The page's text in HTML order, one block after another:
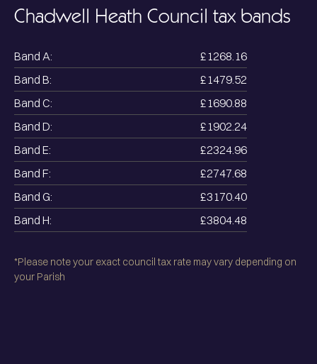
Chadwell Heath Council tax bands
Band A:
£1268.16
Band B:
£1479.52
Band C:
£1690.88
Band D:
£1902.24
Band E:
£2324.96
Band F:
£2747.68
Band G:
£3170.40
Band H:
£3804.48
*Please note your exact council tax rate may vary depending on
your Parish